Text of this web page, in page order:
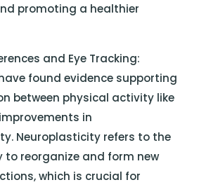
promoting a healthier
and Eye Tracking:
found evidence supporting
between physical activity like
in
Neuroplasticity refers to the
to reorganize and form new
which is crucial for